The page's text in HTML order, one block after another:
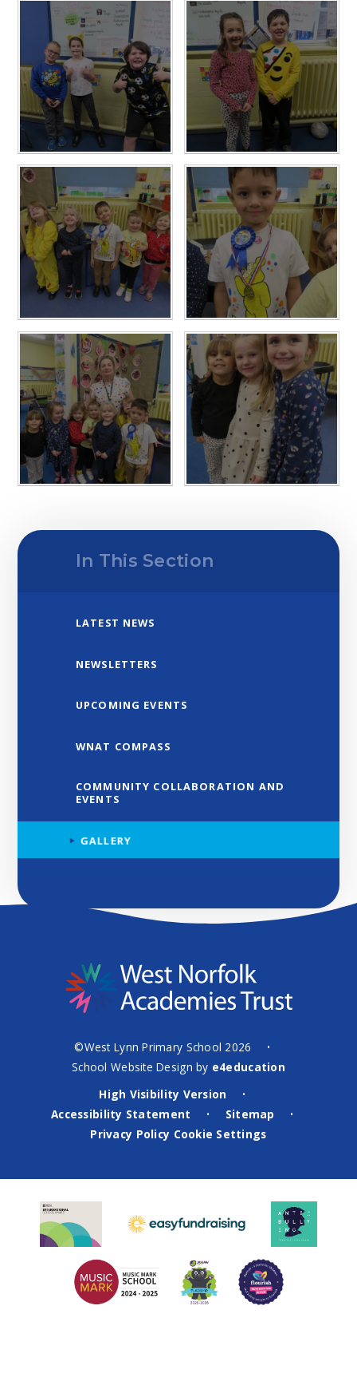
In This Section
LATEST NEWS
NEWSLETTERS
UPCOMING EVENTS
WNAT COMPASS
COMMUNITY COLLABORATION AND
EVENTS
GALLERY
©West Lynn Primary School 2026 •
School Website Design by e4education
High Visibility Version
•
Accessibility Statement • Sitemap •
Privacy Policy Cookie Settings